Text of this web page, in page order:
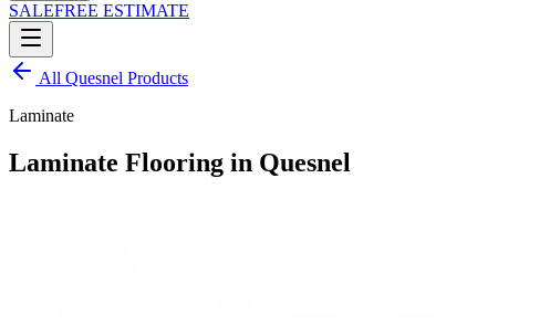
SALEFREE ESTIMATE
All Quesnel Products
Laminate
Laminate Flooring in Quesnel